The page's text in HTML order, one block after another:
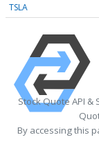
TSLA
Stock Quote API &
By accessing this